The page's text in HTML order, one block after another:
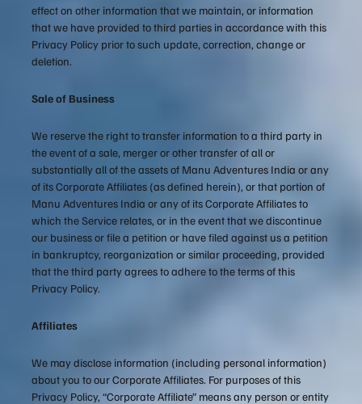
effect on other information that we maintain, or information
that we have provided to third parties in accordance with this
Privacy Policy prior to such update, correction, change or
deletion.
Sale of Business
We reserve the right to transfer information to a third party in
the event of a sale, merger or other transfer of all or
substantially all of the assets of Manu Adventures India or any
of its Corporate Affiliates (as defined herein), or that portion of
Manu Adventures India or any of its Corporate Affiliates to
which the Service relates, or in the event that we discontinue
our business or file a petition or have filed against us a petition
in bankruptcy, reorganization or similar proceeding, provided
that the third party agrees to adhere to the terms of this
Privacy Policy.
Affiliates
We may disclose information (including personal information)
about you to our Corporate Affiliates. For purposes of this
Privacy Policy, “Corporate Affiliate” means any person or entity